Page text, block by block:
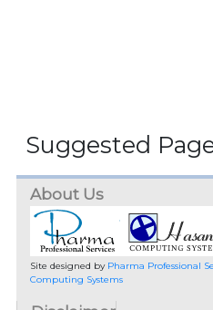
Suggested
About Us
Site designed by Pharma Professional
Computing Systems